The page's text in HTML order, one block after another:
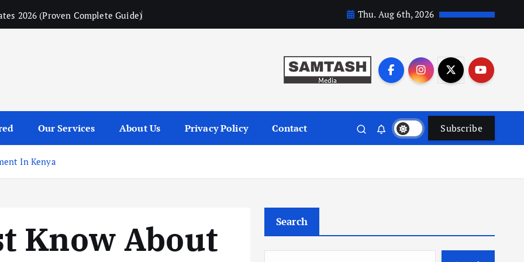
2026 (Proven Complete Guide) Thu. Aug 6th, 2026
Our Services About Us Privacy Policy Contact Subscribe
In Kenya
Know About
Search